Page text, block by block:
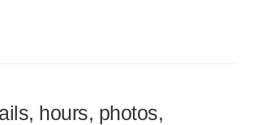
hours, photos,